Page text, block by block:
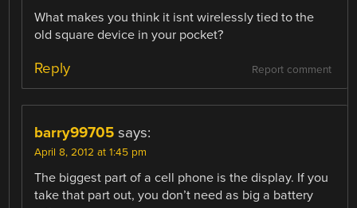
What makes you think it isnt wirelessly tied to the
old square device in your pocket?
Report comment
Reply
barry99705 says:
April 8, 2012 at 1:45 pm
The biggest part of a cell phone is the display. If you
take that part out, you don’t need as big a battery